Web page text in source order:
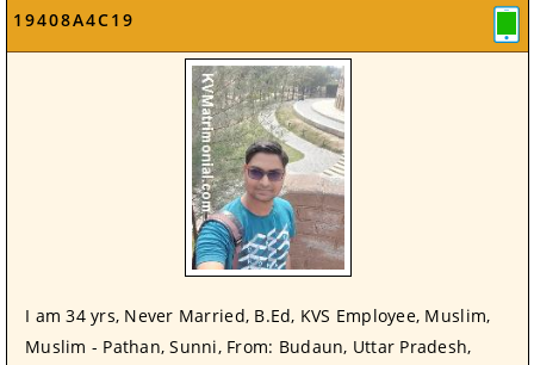
19408A4C19
I am 34 yrs, Never Married, B.Ed, KVS Employee, Muslim,
Muslim - Pathan, Sunni, From: Budaun, Uttar Pradesh,